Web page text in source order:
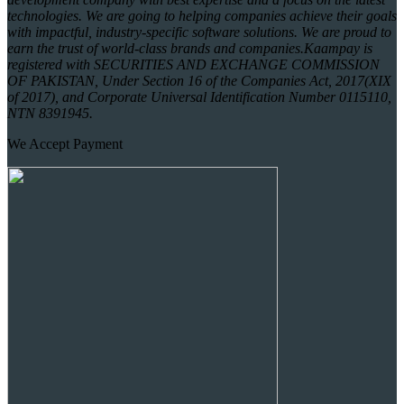
technologies. We are going to helping companies achieve their goals
with impactful, industry-specific software solutions. We are proud to
earn the trust of world-class brands and companies.Kaampay is
registered with SECURITIES AND EXCHANGE COMMISSION
OF PAKISTAN, Under Section 16 of the Companies Act, 2017(XIX
of 2017), and Corporate Universal Identification Number 0115110,
NTN 8391945.
We Accept Payment